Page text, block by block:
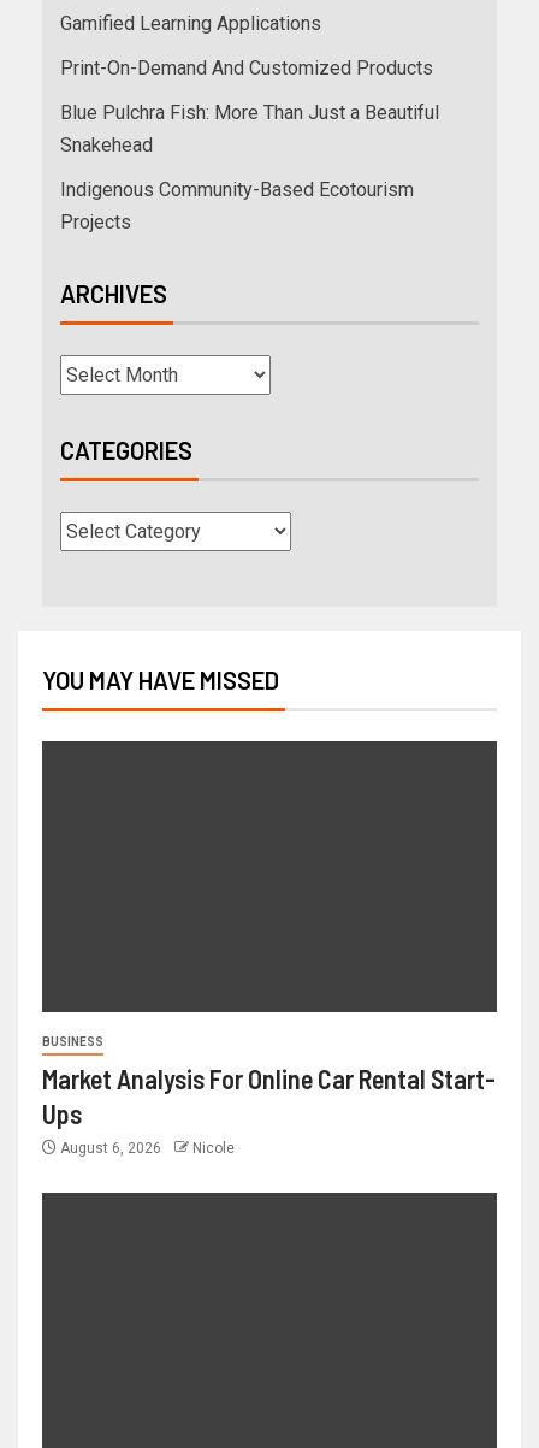
Gamified Learning Applications
Print-On-Demand And Customized Products
Blue Pulchra Fish: More Than Just a Beautiful
Snakehead
Indigenous Community-Based Ecotourism
Projects
ARCHIVES
CATEGORIES
YOU MAY HAVE MISSED
BUSINESS
Market Analysis For Online Car Rental Start-
Ups
August 6, 2026 Nicole